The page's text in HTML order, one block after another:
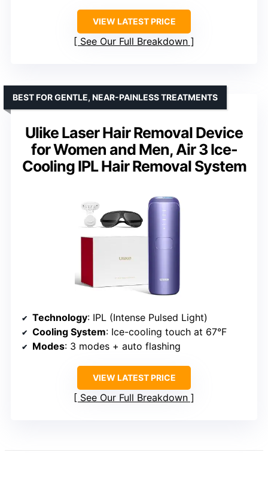
VIEW LATEST PRICE
See Our Full Breakdown
Ulike Laser Hair Removal Device
for Women and Men, Air 3 Ice-
Cooling IPL Hair Removal System
BEST FOR GENTLE, NEAR-PAINLESS TREATMENTS
Technology: IPL (Intense Pulsed Light)
Cooling System: Ice-cooling touch at 67°F
Modes: 3 modes + auto flashing
VIEW LATEST PRICE
See Our Full Breakdown